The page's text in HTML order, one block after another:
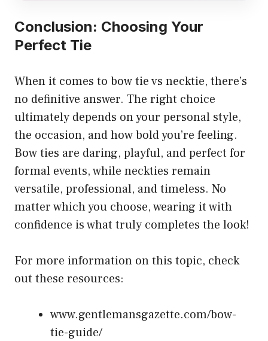
Conclusion: Choosing Your
Perfect Tie
When it comes to bow tie vs necktie, there’s
no definitive answer. The right choice
ultimately depends on your personal style,
the occasion, and how bold you’re feeling.
Bow ties are daring, playful, and perfect for
formal events, while neckties remain
versatile, professional, and timeless. No
matter which you choose, wearing it with
confidence is what truly completes the look!
For more information on this topic, check
out these resources:
www.gentlemansgazette.com/bow-
tie-guide/